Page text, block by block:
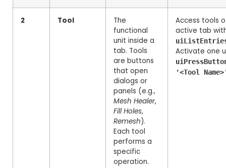
2 Tool
The
functional
unit inside a
tab. Tools
are buttons
that open
dialogs or
panels (e.g.,
Mesh Healer,
Fill Holes,
Remesh).
Each tool
performs a
specific
operation.
Access tools
active tab
Activate one
'<Tool